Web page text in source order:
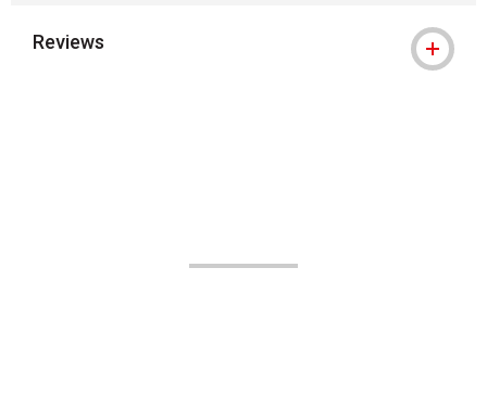
Reviews